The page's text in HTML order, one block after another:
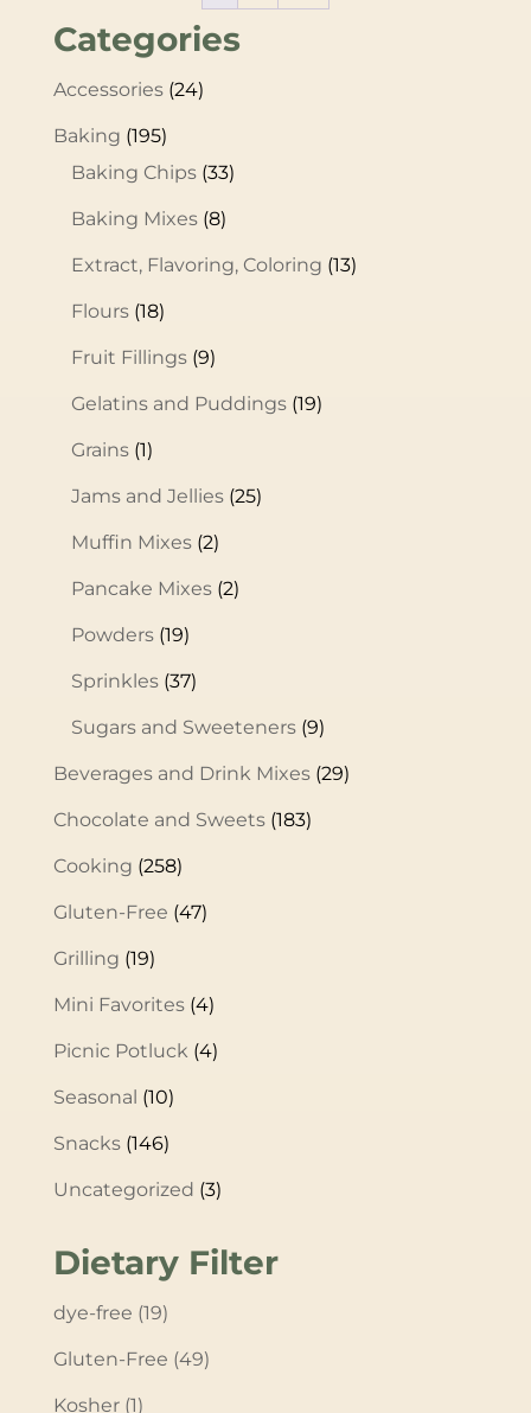
Categories
Accessories (24)
Baking (195)
Baking Chips (33)
Baking Mixes (8)
Extract, Flavoring, Coloring (13)
Flours (18)
Fruit Fillings (9)
Gelatins and Puddings (19)
Grains (1)
Jams and Jellies (25)
Muffin Mixes (2)
Pancake Mixes (2)
Powders (19)
Sprinkles (37)
Sugars and Sweeteners (9)
Beverages and Drink Mixes (29)
Chocolate and Sweets (183)
Cooking (258)
Gluten-Free (47)
Grilling (19)
Mini Favorites (4)
Picnic Potluck (4)
Seasonal (10)
Snacks (146)
Uncategorized (3)
Dietary Filter
dye-free (19)
Gluten-Free (49)
Kosher(1)